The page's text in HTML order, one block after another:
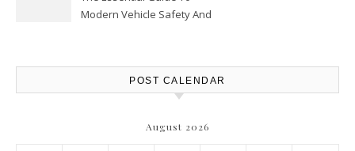
Modern Vehicle Safety And
POST CALENDAR
August 2026